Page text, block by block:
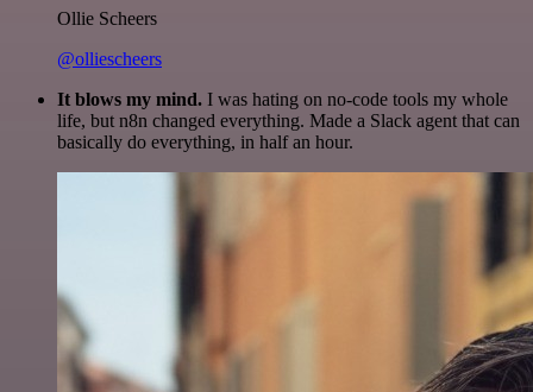
Ollie Scheers
@olliescheers
It blows my mind. I was hating on no-code tools my whole
life, but n8n changed everything. Made a Slack agent that can
basically do everything, in half an hour.